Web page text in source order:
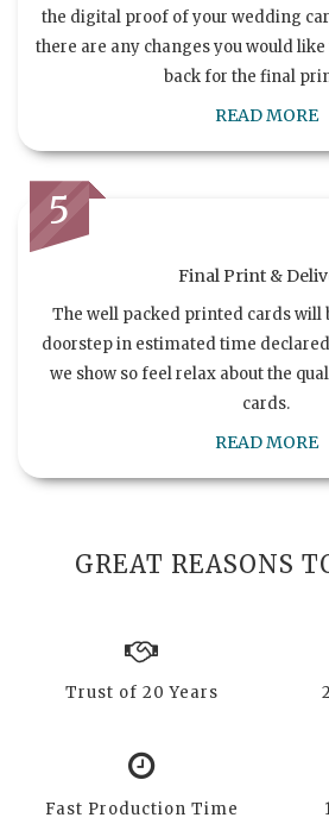
the digital proof of your wedding
there are any changes you would
back for the final
READ MORE
5
Final Print &
The well packed printed cards will
doorstep in estimated time declared
we show so feel relax about the
cards.
READ MORE
GREAT REASONS
Trust of 20 Years
Fast Production Time